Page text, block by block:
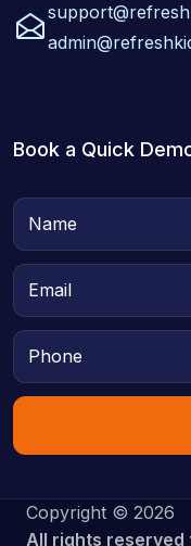
Book a Quick
Copyright © 2026
All rights reserved